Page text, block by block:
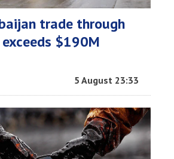
trade through
$190M
5 August 23:33